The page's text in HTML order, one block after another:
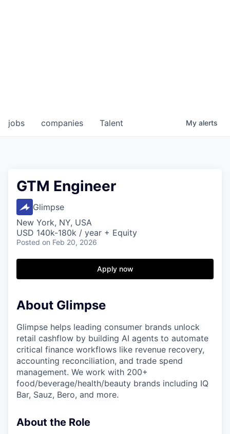
jobs companies Talent My alerts
GTM Engineer
Glimpse
New York, NY, USA
USD 140k-180k / year + Equity
Posted on Feb 20, 2026
Apply now
About Glimpse
Glimpse helps leading consumer brands unlock
retail cashflow by building AI agents to automate
critical finance workflows like revenue recovery,
accounting reconciliation, and trade spend
management. We work with 200+
food/beverage/health/beauty brands including IQ
Bar, Sauz, Bero, and more.
About the Role